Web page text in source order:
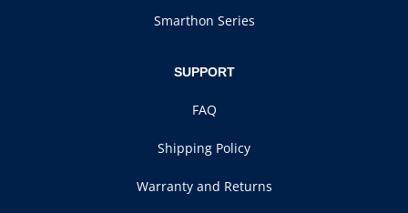
Smarthon Series
SUPPORT
FAQ
Shipping Policy
Warranty and Returns